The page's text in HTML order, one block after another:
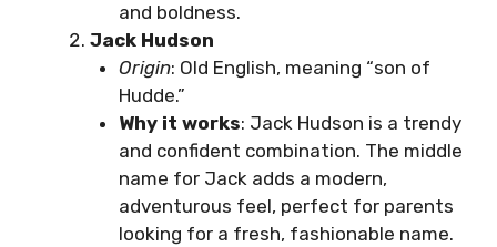
and boldness.
Jack Hudson
Origin: Old English, meaning “son of
Hudde.”
Why it works: Jack Hudson is a trendy
and confident combination. The middle
name for Jack adds a modern,
adventurous feel, perfect for parents
looking for a fresh, fashionable name.